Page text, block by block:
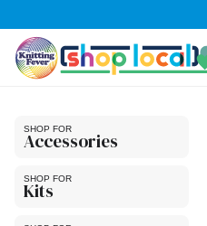
Accessories
Kits